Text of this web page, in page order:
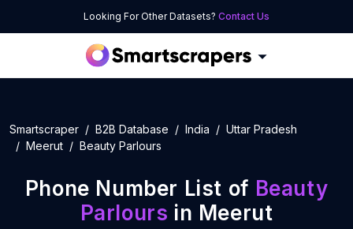
Looking For Other Datasets? Contact Us
Smartscraper B2B Database India
Uttar Pradesh
Meerut
Beauty Parlours
Phone Number List of Beauty
Parlours in Meerut